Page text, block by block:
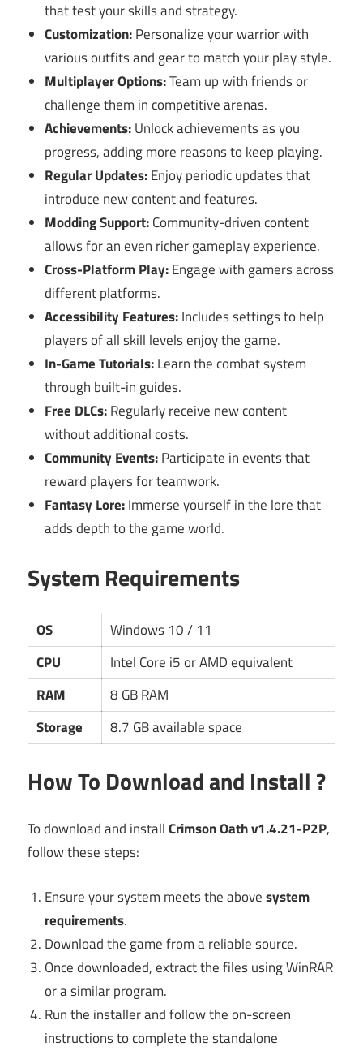
that test your skills and strategy.
Customization:Personalize your warrior with
various outfits and gear to match your play style.
Multiplayer Options:Team up with friends or
challenge them in competitive arenas.
Achievements:Unlock achievements as you
progress, adding more reasons to keep playing.
Regular Updates:Enjoy periodic updates that
introduce new content and features.
Modding Support:Community-driven content
allows for an even richer gameplay experience.
Cross-Platform Play:Engage with gamers across
different platforms.
Accessibility Features:Includes settings to help
players of all skill levels enjoy the game.
In-Game Tutorials:Learn the combat system
through built-in guides.
Free DLCs:Regularly receive new content
without additional costs.
Community Events:Participate in events that
reward players for teamwork.
Fantasy Lore:Immerse yourself in the lore that
adds depth to the game world.
System Requirements
OS
Windows 10 / 11
CPU
Intel Core i5 or AMD equivalent
RAM
8 GB RAM
Storage
8.7 GB available space
How To Download and Install ?
To download and installCrimson Oath v1.4.21-P2P,
follow these steps:
Ensure your system meets the abovesystem
requirements.
Download the game from a reliable source.
Once downloaded, extract the files using WinRAR
or a similar program.
Run the installer and follow the on-screen
instructions to complete the standalone